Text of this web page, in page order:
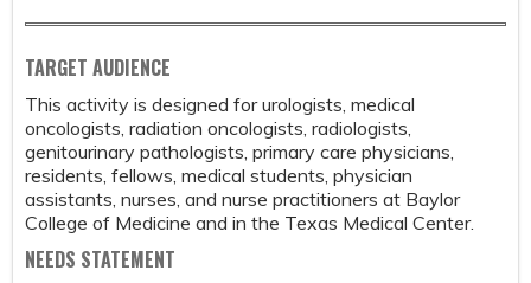
TARGET AUDIENCE
This activity is designed for urologists, medical
oncologists, radiation oncologists, radiologists,
genitourinary pathologists, primary care physicians,
residents, fellows, medical students, physician
assistants, nurses, and nurse practitioners at Baylor
College of Medicine and in the Texas Medical Center.
NEEDS STATEMENT